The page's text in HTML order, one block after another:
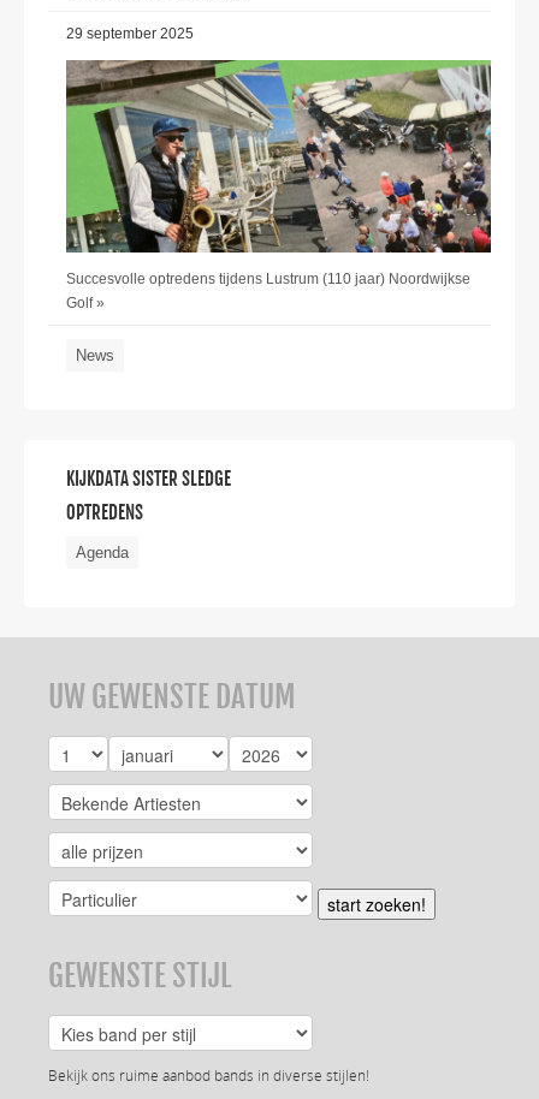
29 september 2025
Succesvolle optredens tijdens Lustrum (110 jaar) Noordwijkse
Golf »
News
KIJKDATA SISTER SLEDGE
OPTREDENS
Agenda
UW GEWENSTE DATUM
start zoeken!
GEWENSTE STIJL
Bekijk ons ruime aanbod bands in diverse stijlen!